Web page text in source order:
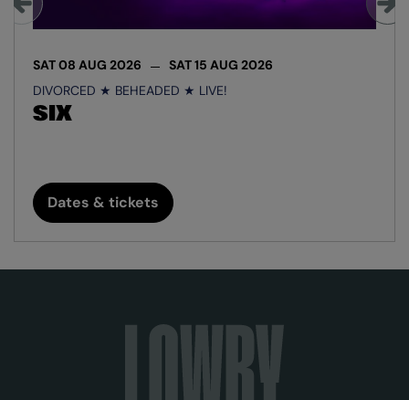
SIX
DIVORCED ★ BEHEADED ★ LIVE!
SAT 08 AUG 2026 SAT 15 AUG 2026
Dates & tickets